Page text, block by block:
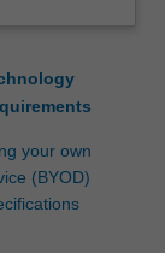
your own
(BYOD)